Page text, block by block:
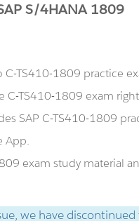
S/4HANA 1809
C-TS410-1809 practice
C-TS410-1809 exam
SAP C-TS410-1809
App.
exam study material
we have